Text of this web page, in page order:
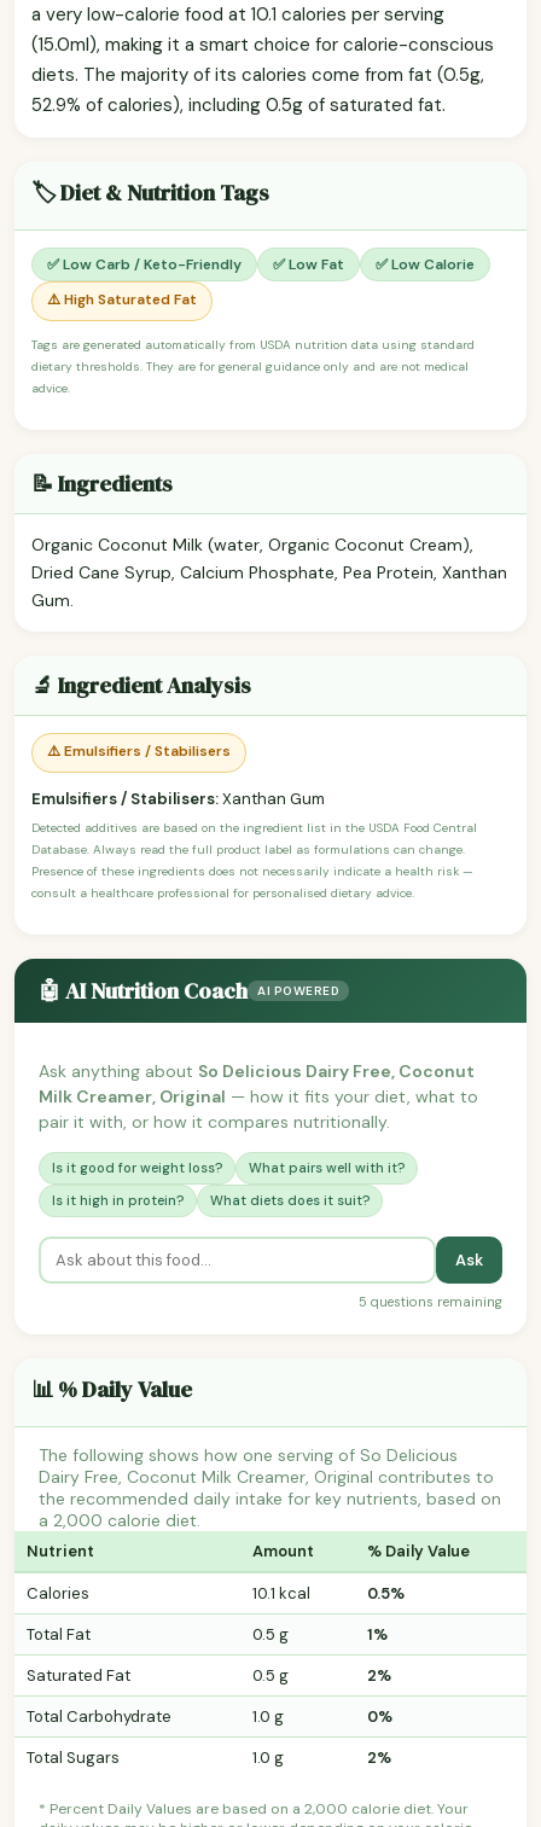
a very low-calorie food at 10.1 calories per serving
(15.0ml), making it a smart choice for calorie-conscious
diets. The majority of its calories come from fat (0.5g,
52.9% of calories), including 0.5g of saturated fat.
🏷️ Diet & Nutrition Tags
✅ Low Carb / Keto-Friendly ✅ Low Fat
✅ Low Calorie
⚠️ High Saturated Fat
Tags are generated automatically from USDA nutrition data using standard
dietary thresholds. They are for general guidance only and are not medical
advice.
📝 Ingredients
Organic Coconut Milk (water, Organic Coconut Cream),
Dried Cane Syrup, Calcium Phosphate, Pea Protein, Xanthan
Gum.
🔬 Ingredient Analysis
⚠️ Emulsifiers / Stabilisers
Emulsifiers / Stabilisers:Xanthan Gum
Detected additives are based on the ingredient list in the USDA Food Central
Database. Always read the full product label as formulations can change.
Presence of these ingredients does not necessarily indicate a health risk —
consult a healthcare professional for personalised dietary advice.
🤖 AI Nutrition Coach AI POWERED
Ask anything about So Delicious Dairy Free, Coconut
Milk Creamer, Original — how it fits your diet, what to
pair it with, or how it compares nutritionally.
Is it good for weight loss?
What pairs well with it?
Is it high in protein?
What diets does it suit?
Ask
5 questions remaining
📊 % Daily Value
The following shows how one serving of So Delicious
Dairy Free, Coconut Milk Creamer, Original contributes to
the recommended daily intake for key nutrients, based on
a 2,000 calorie diet.
Nutrient Amount % Daily Value
Calories 10.1 kcal
0.5%
Total Fat
0.5 g
1%
Saturated Fat
0.5 g
2%
Total Carbohydrate
1.0 g
0%
Total Sugars
1.0 g 2%
* Percent Daily Values are based on a 2,000 calorie diet. Your